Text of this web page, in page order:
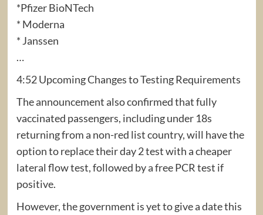
*Pfizer BioNTech
* Moderna
* Janssen
…
4:52 Upcoming Changes to Testing Requirements
The announcement also confirmed that fully
vaccinated passengers, including under 18s
returning from a non-red list country, will have the
option to replace their day 2 test with a cheaper
lateral flow test, followed by a free PCR test if
positive.
However, the government is yet to give a date this